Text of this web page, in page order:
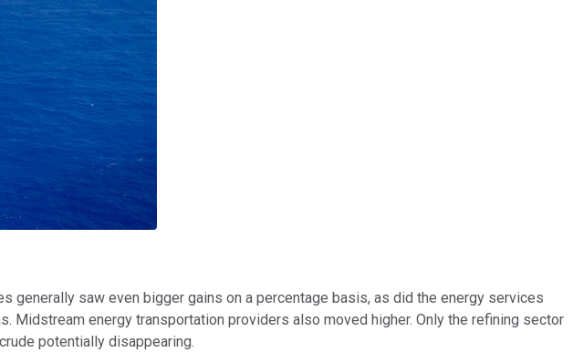
generally saw even bigger gains on a percentage basis, as did the energy services
Midstream energy transportation providers also moved higher. Only the refining sector
potentially disappearing.